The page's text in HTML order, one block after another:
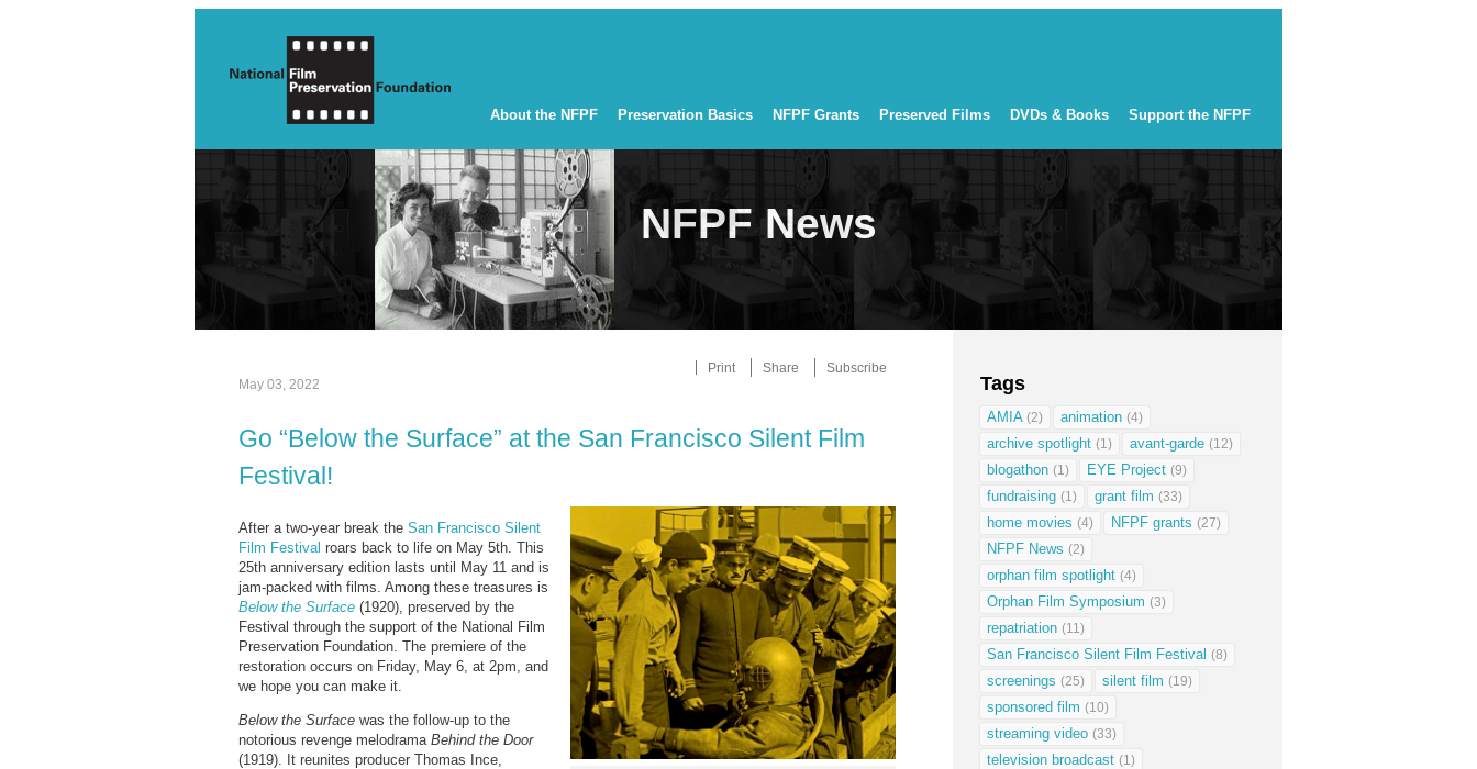
About the NFPF Preservation Basics NFPF Grants Preserved Films DVDs & Books Support the NFPF
NFPF News
Print Share
Subscribe
May 03, 2022
Go “Below the Surface” at the San Francisco Silent Film
Festival!
After a two-year break the San Francisco Silent
Film Festival roars back to life on May 5th. This
25th anniversary edition lasts until May 11 and is
jam-packed with films. Among these treasures is
Below the Surface (1920), preserved by the
Festival through the support of the National Film
Preservation Foundation. The premiere of the
restoration occurs on Friday, May 6, at 2pm, and
we hope you can make it.
Below the Surface was the follow-up to the
notorious revenge melodrama Behind the Door
(1919). It reunites producer Thomas Ince,
Tags
AMIA (2) animation (4)
archive spotlight (1) avant-garde (12)
blogathon (1) EYE Project (9)
fundraising (1) grant film (33)
home movies (4) NFPF grants (27)
NFPF News (2)
orphan film spotlight (4)
Orphan Film Symposium (3)
repatriation (11)
San Francisco Silent Film Festival (8)
screenings (25) silent film (19)
sponsored film (10)
streaming video (33)
television broadcast (1)